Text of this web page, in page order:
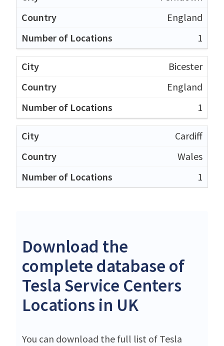
England
1
Bicester
England
1
Cardiff
Wales
1
Download the
complete database of
Tesla Service Centers
Locations in UK
You can download the full list of Tesla